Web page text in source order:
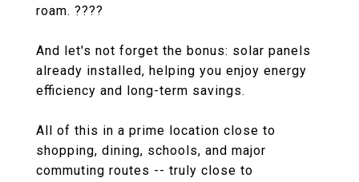
roam. ????
And let's not forget the bonus: solar panels
already installed, helping you enjoy energy
efficiency and long-term savings.
All of this in a prime location close to
shopping, dining, schools, and major
commuting routes -- truly close to